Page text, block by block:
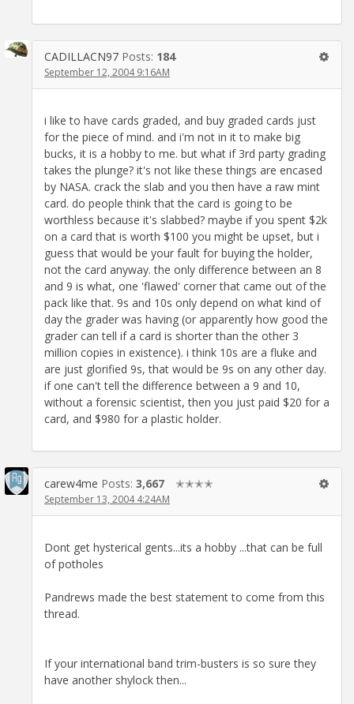
CADILLACN97 Posts: 184
September 12, 2004 9:16AM
i like to have cards graded, and buy graded cards just
for the piece of mind. and i'm not in it to make big
bucks, it is a hobby to me. but what if 3rd party grading
takes the plunge? it's not like these things are encased
by NASA. crack the slab and you then have a raw mint
card. do people think that the card is going to be
worthless because it's slabbed? maybe if you spent $2k
on a card that is worth $100 you might be upset, but i
guess that would be your fault for buying the holder,
not the card anyway. the only difference between an 8
and 9 is what, one 'flawed' corner that came out of the
pack like that. 9s and 10s only depend on what kind of
day the grader was having (or apparently how good the
grader can tell if a card is shorter than the other 3
million copies in existence). i think 10s are a fluke and
are just glorified 9s, that would be 9s on any other day.
if one can't tell the difference between a 9 and 10,
without a forensic scientist, then you just paid $20 for a
card, and $980 for a plastic holder.
carew4me Posts: 3,667 ✭✭✭✭
September 13, 2004 4:24AM
Dont get hysterical gents...its a hobby ...that can be full
of potholes
Pandrews made the best statement to come from this
thread.
If your international band trim-busters is so sure they
have another shylock then...